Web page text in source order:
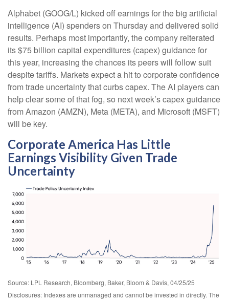
Alphabet (GOOG/L) kicked off earnings for the big artificial
intelligence (AI) spenders on Thursday and delivered solid
results. Perhaps most importantly, the company reiterated
its $75 billion capital expenditures (capex) guidance for
this year, increasing the chances its peers will follow suit
despite tariffs. Markets expect a hit to corporate confidence
from trade uncertainty that curbs capex. The AI players can
help clear some of that fog, so next week’s capex guidance
from Amazon (AMZN), Meta (META), and Microsoft (MSFT)
will be key.
Corporate America Has Little
Earnings Visibility Given Trade
Uncertainty
Source: LPL Research, Bloomberg, Baker, Bloom & Davis, 04/25/25
Disclosures: Indexes are unmanaged and cannot be invested in directly. The